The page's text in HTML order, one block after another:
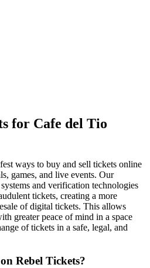
for Cafe del Tio
ways to buy and sell tickets online
games, and live events. Our
and verification technologies
tickets, creating a more
of digital tickets. This allows
greater peace of mind in a space
of tickets in a safe, legal, and
Rebel Tickets?